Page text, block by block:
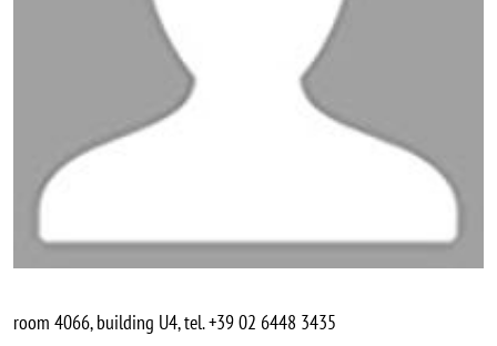
room 4066, building U4, tel. +39 02 6448 3435